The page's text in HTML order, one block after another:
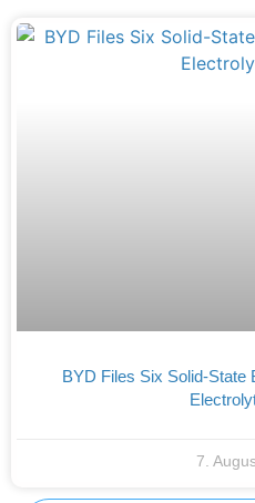
BYD Files Six Solid-State
7.